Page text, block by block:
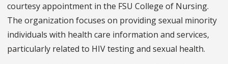
courtesy appointment in the FSU College of Nursing.
The organization focuses on providing sexual minority
individuals with health care information and services,
particularly related to HIV testing and sexual health.